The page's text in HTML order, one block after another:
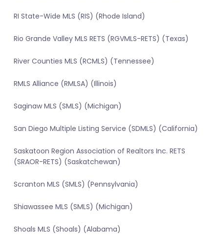
RI State-Wide MLS (RIS) (Rhode Island)
Rio Grande Valley MLS RETS (RGVMLS-RETS) (Texas)
River Counties MLS (RCMLS) (Tennessee)
RMLS Alliance (RMLSA) (Illinois)
Saginaw MLS (SMLS) (Michigan)
San Diego Multiple Listing Service (SDMLS) (California)
Saskatoon Region Association of Realtors Inc. RETS
(SRAOR-RETS) (Saskatchewan)
Scranton MLS (SMLS) (Pennsylvania)
Shiawassee MLS (SMLS) (Michigan)
Shoals MLS (Shoals) (Alabama)